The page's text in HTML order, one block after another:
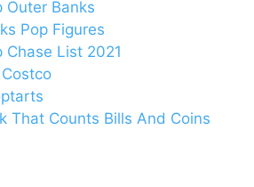
Outer Banks
Pop Figures
Chase List 2021
That Counts Bills And Coins